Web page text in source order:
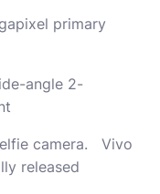
primary
angle 2-
camera. Vivo
released